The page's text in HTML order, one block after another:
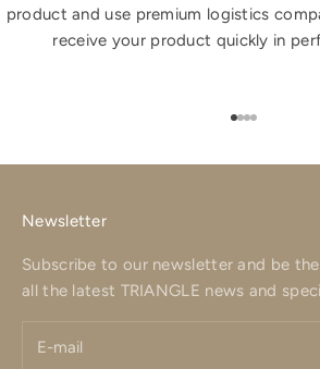
product and use premium logistics
receive your product quickly in
Go to item 1
Go to item 2
Go to item
Go to
Newsletter
Subscribe to our newsletter and be
all the latest TRIANGLE news and